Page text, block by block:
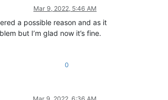
Mar 9, 2022, 5:46 AM
a possible reason and as it
but I’m glad now it’s fine.
0